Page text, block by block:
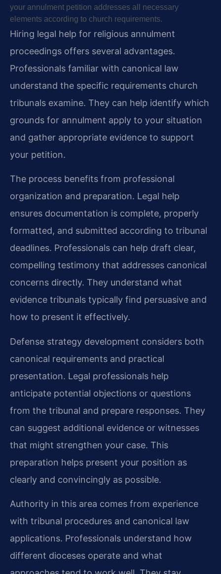
your annulment petition addresses all necessary
elements according to church requirements.
Hiring legal help for religious annulment
proceedings offers several advantages.
Professionals familiar with canonical law
understand the specific requirements church
tribunals examine. They can help identify which
grounds for annulment apply to your situation
and gather appropriate evidence to support
your petition.
The process benefits from professional
organization and preparation. Legal help
ensures documentation is complete, properly
formatted, and submitted according to tribunal
deadlines. Professionals can help draft clear,
compelling testimony that addresses canonical
concerns directly. They understand what
evidence tribunals typically find persuasive and
how to present it effectively.
Defense strategy development considers both
canonical requirements and practical
presentation. Legal professionals help
anticipate potential objections or questions
from the tribunal and prepare responses. They
can suggest additional evidence or witnesses
that might strengthen your case. This
preparation helps present your position as
clearly and convincingly as possible.
Authority in this area comes from experience
with tribunal procedures and canonical law
applications. Professionals understand how
different dioceses operate and what